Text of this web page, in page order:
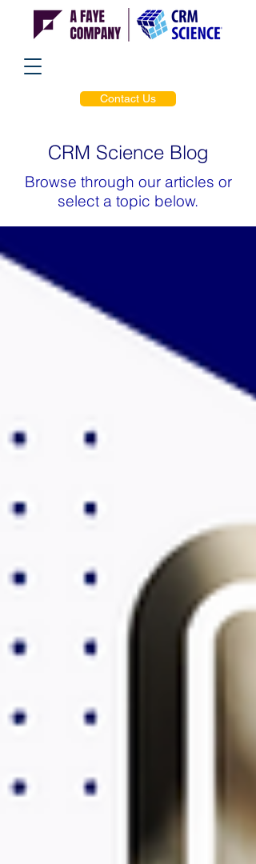
Contact Us
CRM Science Blog
Browse through our articles or
select a topic below.